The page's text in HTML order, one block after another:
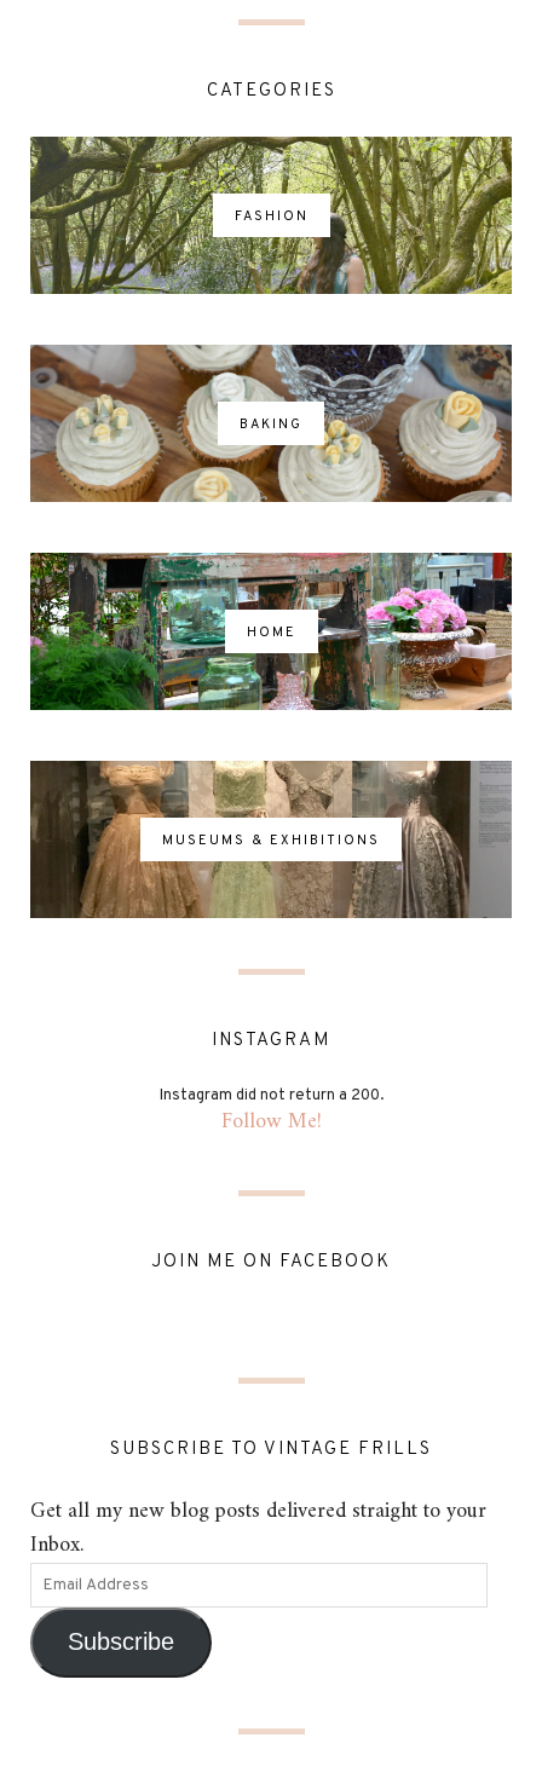
CATEGORIES
FASHION
BAKING
HOME
MUSEUMS & EXHIBITIONS
INSTAGRAM
Instagram did not return a 200.
Follow Me!
JOIN ME ON FACEBOOK
SUBSCRIBE TO VINTAGE FRILLS
Get all my new blog posts delivered straight to your
Inbox.
Subscribe